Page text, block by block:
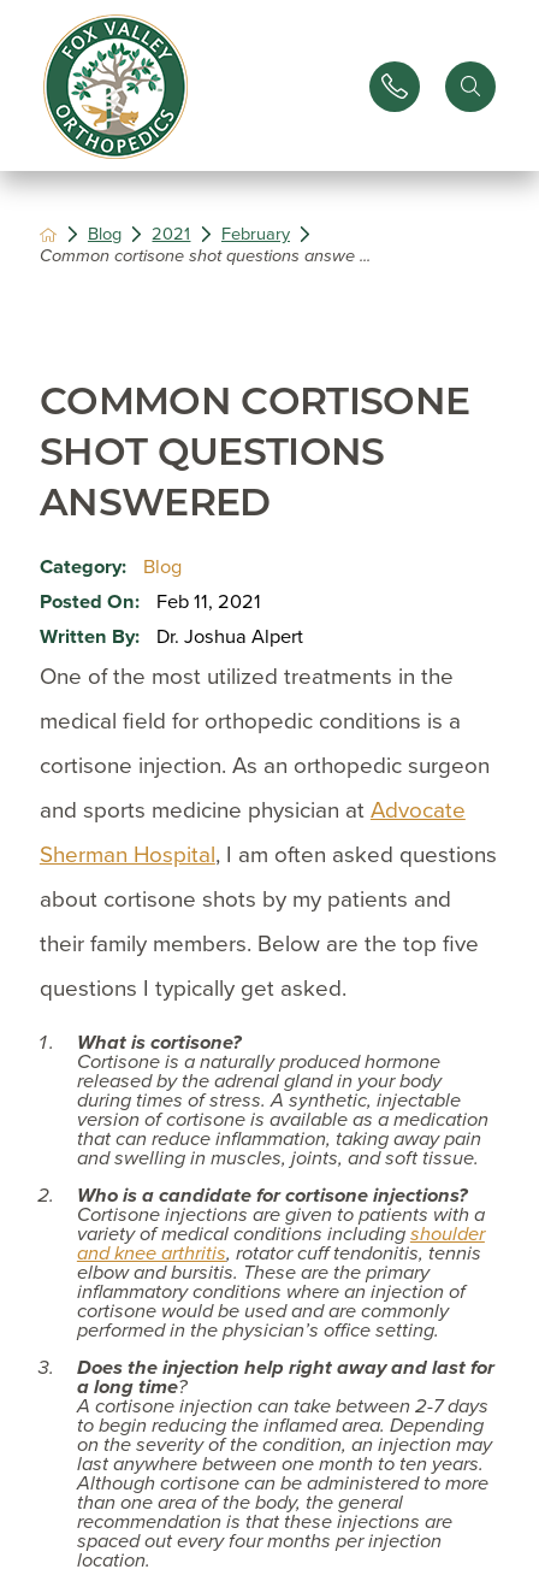
Blog 2021
February
Common cortisone shot questions answe ...
COMMON CORTISONE
SHOT QUESTIONS
ANSWERED
Category:
Blog
Posted On:
Feb 11, 2021
Written By:
Dr. Joshua Alpert
One of the most utilized treatments in the
medical field for orthopedic conditions is a
cortisone injection. As an orthopedic surgeon
and sports medicine physician at Advocate
Sherman Hospital, I am often asked questions
about cortisone shots by my patients and
their family members. Below are the top five
questions I typically get asked.
What is cortisone?
Cortisone is a naturally produced hormone
released by the adrenal gland in your body
during times of stress. A synthetic, injectable
version of cortisone is available as a medication
that can reduce inflammation, taking away pain
and swelling in muscles, joints, and soft tissue.
Who is a candidate for cortisone injections?
Cortisone injections are given to patients with a
variety of medical conditions including shoulder
and knee arthritis, rotator cuff tendonitis, tennis
elbow and bursitis. These are the primary
inflammatory conditions where an injection of
cortisone would be used and are commonly
performed in the physician’s office setting.
Does the injection help right away and last for
a long time?
A cortisone injection can take between 2-7 days
to begin reducing the inflamed area. Depending
on the severity of the condition, an injection may
last anywhere between one month to ten years.
Although cortisone can be administered to more
than one area of the body, the general
recommendation is that these injections are
spaced out every four months per injection
location.